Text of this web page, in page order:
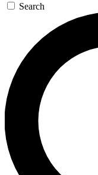
Search